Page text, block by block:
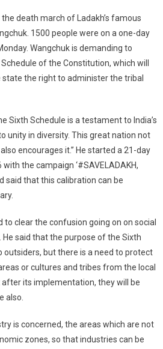
Days
Have
Passed
Since
Ladakh’s
Fasted
Unto
Death
death march of Ladakh’s famous
1500 people were on a one-day
Wangchuk is demanding to
of the Constitution, which will
the right to administer the tribal
Sixth Schedule is a testament to India’s
unity in diversity. This great nation not
encourages it.” He started a 21-day
the campaign ‘#SAVELADAKH,
said that this calibration can be
to clear the confusion going on on social
He said that the purpose of the Sixth
outsiders, but there is a need to protect
or cultures and tribes from the local
after its implementation, they will be
also.
is concerned, the areas which are not
zones, so that industries can be